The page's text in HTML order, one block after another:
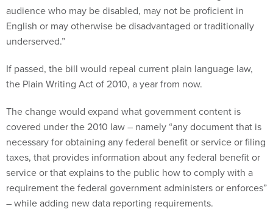
audience who may be disabled, may not be proficient in
English or may otherwise be disadvantaged or traditionally
underserved.”
If passed, the bill would repeal current plain language law,
the Plain Writing Act of 2010, a year from now.
The change would expand what government content is
covered under the 2010 law – namely “any document that is
necessary for obtaining any federal benefit or service or filing
taxes, that provides information about any federal benefit or
service or that explains to the public how to comply with a
requirement the federal government administers or enforces”
– while adding new data reporting requirements.